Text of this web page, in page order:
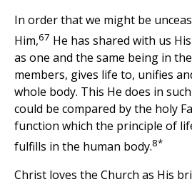
In order that we might be
Him,67 He has shared with us
as one and the same being in
members, gives life to, unifies
whole body. This He does in
could be compared by the holy
function which the principle of
fulfills in the human body.8*
Christ loves the Church as His